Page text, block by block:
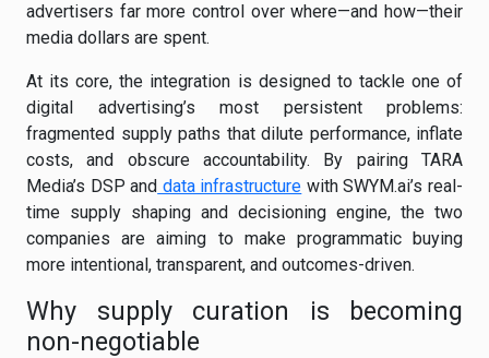
advertisers far more control over where—and how—their
media dollars are spent.
At its core, the integration is designed to tackle one of
digital advertising’s most persistent problems:
fragmented supply paths that dilute performance, inflate
costs, and obscure accountability. By pairing TARA
Media’s DSP and data infrastructure with SWYM.ai’s real-
time supply shaping and decisioning engine, the two
companies are aiming to make programmatic buying
more intentional, transparent, and outcomes-driven.
Why supply curation is becoming
non-negotiable